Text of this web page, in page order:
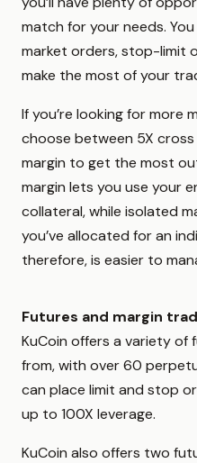
match for your needs.
market orders, stop-limit
make the most of your
If you’re looking for more
choose between 5X cross
margin to get the most
margin lets you use your
collateral, while isolated
you’ve allocated for an
therefore, is easier to
Futures and margin
KuCoin offers a variety
from, with over 60
can place limit and stop
up to 100X leverage.
KuCoin also offers two